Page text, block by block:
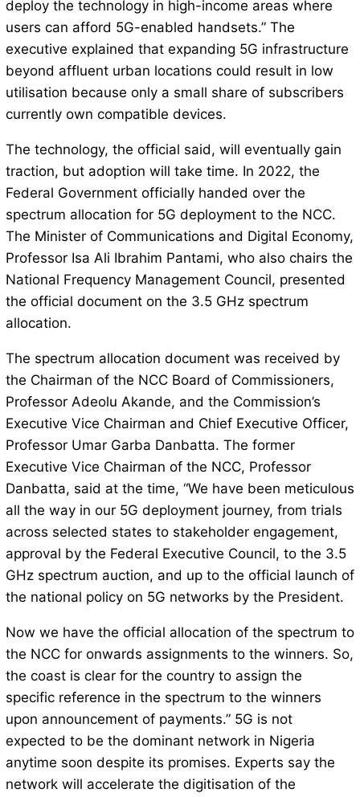
deploy the technology in high-income areas where
users can afford 5G-enabled handsets.” The
executive explained that expanding 5G infrastructure
beyond affluent urban locations could result in low
utilisation because only a small share of subscribers
currently own compatible devices.
The technology, the official said, will eventually gain
traction, but adoption will take time. In 2022, the
Federal Government officially handed over the
spectrum allocation for 5G deployment to the NCC.
The Minister of Communications and Digital Economy,
Professor Isa Ali Ibrahim Pantami, who also chairs the
National Frequency Management Council, presented
the official document on the 3.5 GHz spectrum
allocation.
The spectrum allocation document was received by
the Chairman of the NCC Board of Commissioners,
Professor Adeolu Akande, and the Commission’s
Executive Vice Chairman and Chief Executive Officer,
Professor Umar Garba Danbatta. The former
Executive Vice Chairman of the NCC, Professor
Danbatta, said at the time, “We have been meticulous
all the way in our 5G deployment journey, from trials
across selected states to stakeholder engagement,
approval by the Federal Executive Council, to the 3.5
GHz spectrum auction, and up to the official launch of
the national policy on 5G networks by the President.
Now we have the official allocation of the spectrum to
the NCC for onwards assignments to the winners. So,
the coast is clear for the country to assign the
specific reference in the spectrum to the winners
upon announcement of payments.” 5G is not
expected to be the dominant network in Nigeria
anytime soon despite its promises. Experts say the
network will accelerate the digitisation of the